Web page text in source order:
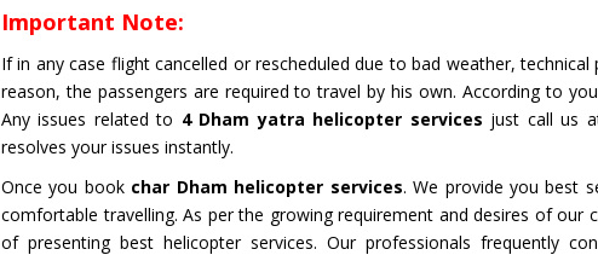
Important Note:
If in any case flight cancelled or rescheduled due to bad weather,
reason, the passengers are required to travel by his own. According to
Any issues related to 4 Dham yatra helicopter services just call us
resolves your issues instantly.
Once you book char Dham helicopter services. We provide you best
comfortable travelling. As per the growing requirement and desires of our
of presenting best helicopter services. Our professionals frequently